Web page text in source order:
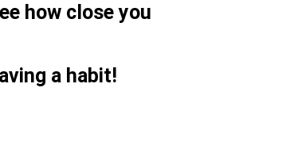
how close you
a habit!